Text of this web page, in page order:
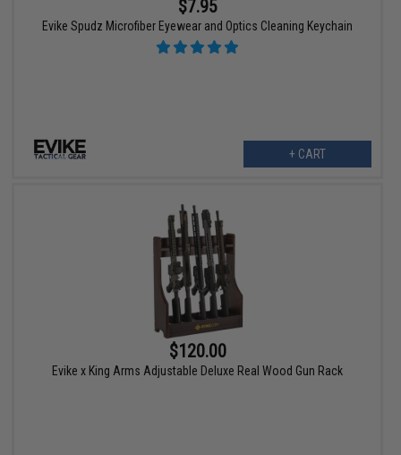
$7.95
Evike Spudz Microfiber Eyewear and Optics Cleaning Keychain
+ CART
$120.00
Evike x King Arms Adjustable Deluxe Real Wood Gun Rack